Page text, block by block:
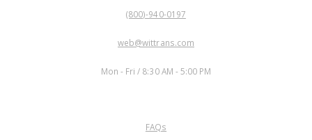
(800)-940-0197
web@wittrans.com
Mon - Fri / 8:30 AM - 5:00 PM
FAQs